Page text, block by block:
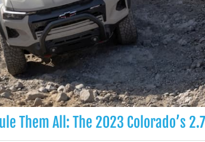
Them All: The 2023 Colorado’s